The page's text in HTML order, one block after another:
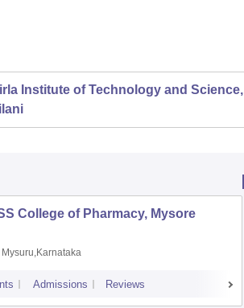
Institute of Technology and Science,
College of Pharmacy, Mysore
Mysuru,Karnataka
Admissions Reviews